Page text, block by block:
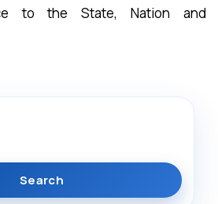
to the State, Nation and